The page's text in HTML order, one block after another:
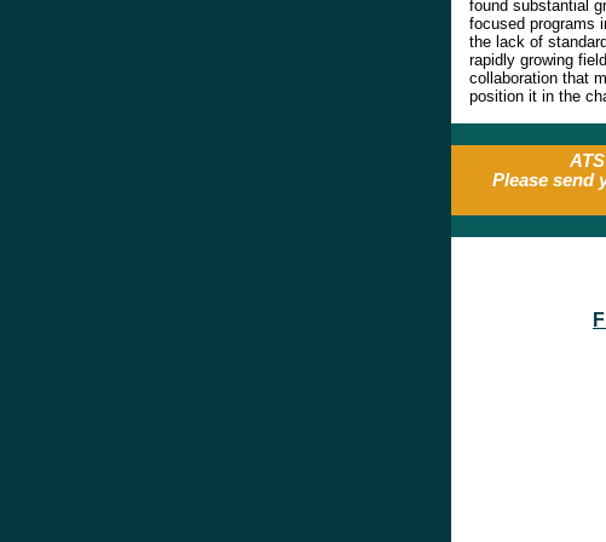
found substantial
focused programs
the lack of
rapidly growing
collaboration that
position it in the
Please send